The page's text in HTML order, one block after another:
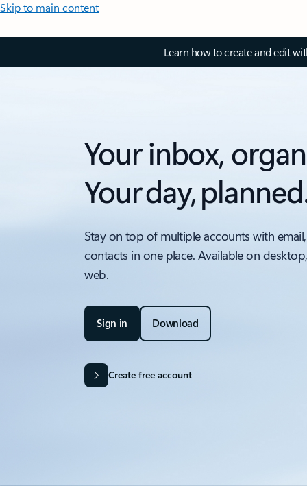
Skip to main content
Learn how to create and edit
Your inbox,
Your day,
Stay on top of multiple accounts with
contacts in one place. Available on
web.
Sign in Download
Create free account